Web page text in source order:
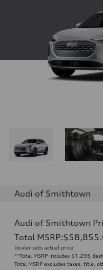
Audi of Smithtown
Audi of Smithtown
Total MSRP:
Dealer sets actual price
**Total MSRP includes $1,295
Total MSRP excludes taxes, title,